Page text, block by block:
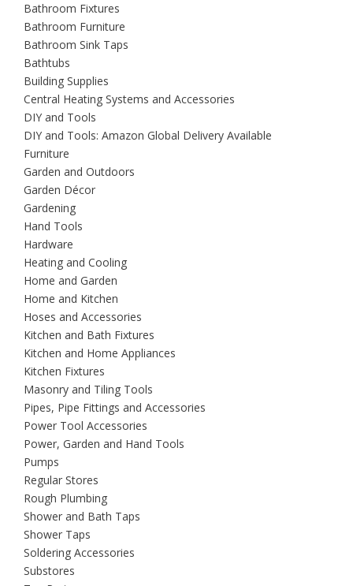
Bathroom Fixtures
Bathroom Furniture
Bathroom Sink Taps
Bathtubs
Building Supplies
Central Heating Systems and Accessories
DIY and Tools
DIY and Tools: Amazon Global Delivery Available
Furniture
Garden and Outdoors
Garden Décor
Gardening
Hand Tools
Hardware
Heating and Cooling
Home and Garden
Home and Kitchen
Hoses and Accessories
Kitchen and Bath Fixtures
Kitchen and Home Appliances
Kitchen Fixtures
Masonry and Tiling Tools
Pipes, Pipe Fittings and Accessories
Power Tool Accessories
Power, Garden and Hand Tools
Pumps
Regular Stores
Rough Plumbing
Shower and Bath Taps
Shower Taps
Soldering Accessories
Substores